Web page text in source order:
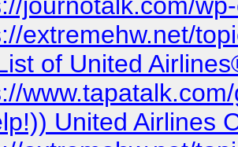
extremehw.net/
of United
United Airlines